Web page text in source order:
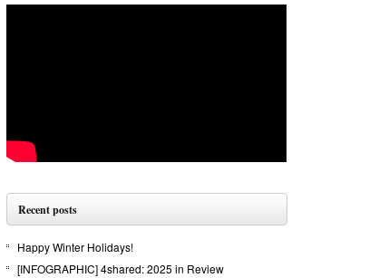
Recent posts
Happy Winter Holidays!
[INFOGRAPHIC] 4shared: 2025 in Review